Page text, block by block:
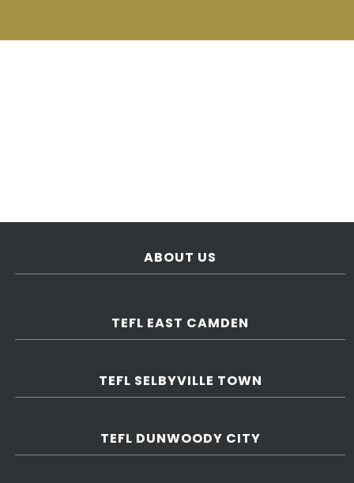
ABOUT US
TEFL EAST CAMDEN
TEFL SELBYVILLE TOWN
TEFL DUNWOODY CITY